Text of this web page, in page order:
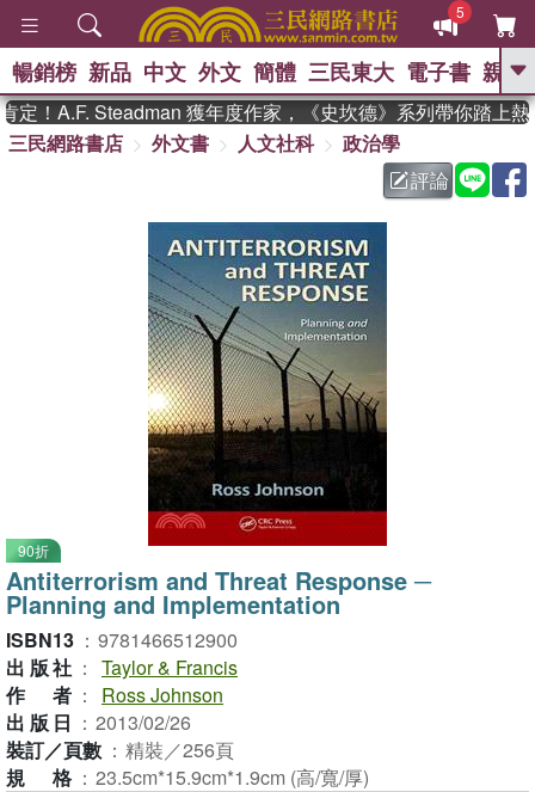
5
GO
熱搜： 東野圭吾 、 高希均教授回憶錄
父親節 、 如果歷
暑期推薦 、 國際布克
獎 臺灣漫遊錄 、 方念華
登輝時代 、 數學女孩：黎曼猜想
偉大的迷走神經
暢銷榜 新品 中文 外文 簡體 三民東大 電子書 親子
！A.F. Steadman 獲年度作家，《史坎德》系列帶你踏上熱
三民網路書店
外文書 人文社科
政治學
評論
90折
Antiterrorism and Threat Response ─
Planning and Implementation
ISBN13 ： 9781466512900
出版社 ： Taylor & Francis
作者 ：
Ross Johnson
出版日 ： 2013/02/26
裝訂／頁數 ： 精裝／256頁
規格 ： 23.5cm*15.9cm*1.9cm (高/寬/厚)